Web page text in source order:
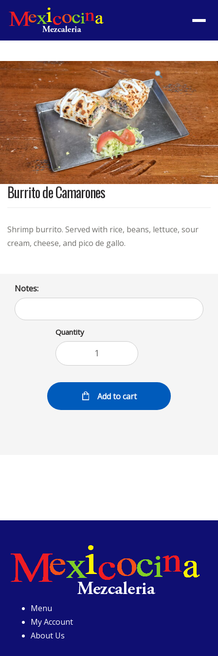
Menu
Product
featured
image
Burrito de Camarones
Shrimp burrito. Served with rice, beans, lettuce, sour
cream, cheese, and pico de gallo.
Notes:
Quantity
Add to cart
Menu
My Account
About Us